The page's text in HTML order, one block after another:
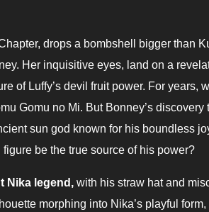
Her inquisitive eyes, land on a
of Luffy’s devil fruit power. For years,
Gomu no Mi. But Bonney’s
sun god known for his boundless
figure be the true source of his power?
legend, with his straw hat and
morphing into Nika’s playful